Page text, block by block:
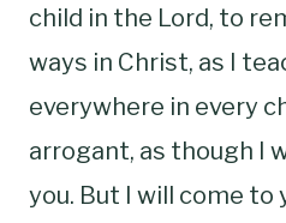
child in the Lord, to
ways in Christ, as I
everywhere in every
arrogant, as though I
you. But I will come to